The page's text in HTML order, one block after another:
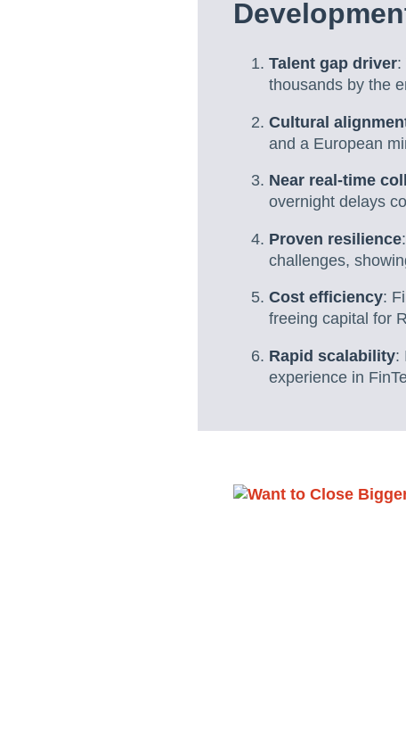
Talent gap driver:
thousands by the
Cultural
and a European
Near real-time
overnight delays
Proven resilience
challenges,
Cost efficiency:
freeing capital for
Rapid scalability:
experience in